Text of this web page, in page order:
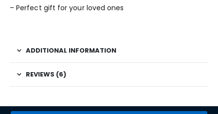
– Perfect gift for your loved ones
ADDITIONAL INFORMATION
REVIEWS (6)